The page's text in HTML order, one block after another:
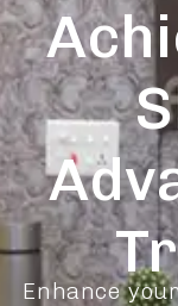
Enhance